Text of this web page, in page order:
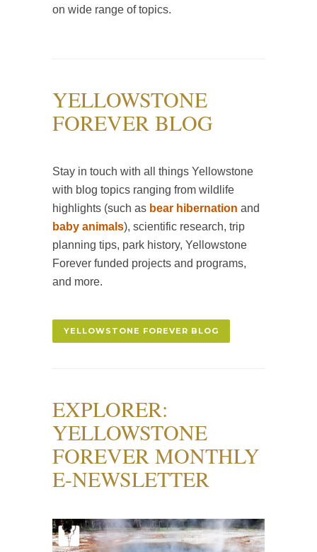
on wide range of topics.
YELLOWSTONE
FOREVER BLOG
Stay in touch with all things Yellowstone
with blog topics ranging from wildlife
highlights (such as bear hibernation and
baby animals), scientific research, trip
planning tips, park history, Yellowstone
Forever funded projects and programs,
and more.
YELLOWSTONE FOREVER BLOG
EXPLORER:
YELLOWSTONE
FOREVER MONTHLY
E-NEWSLETTER